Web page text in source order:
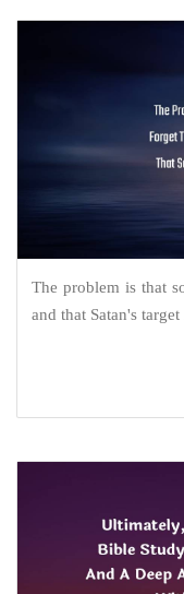
The problem is that
and that Satan's